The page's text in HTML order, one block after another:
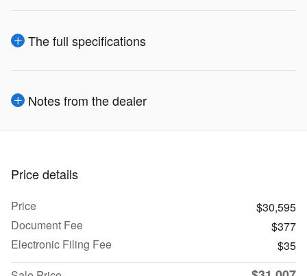
The full specifications
Notes from the dealer
Price details
Price
$30,595
Document Fee
$377
Electronic Filing Fee
$35